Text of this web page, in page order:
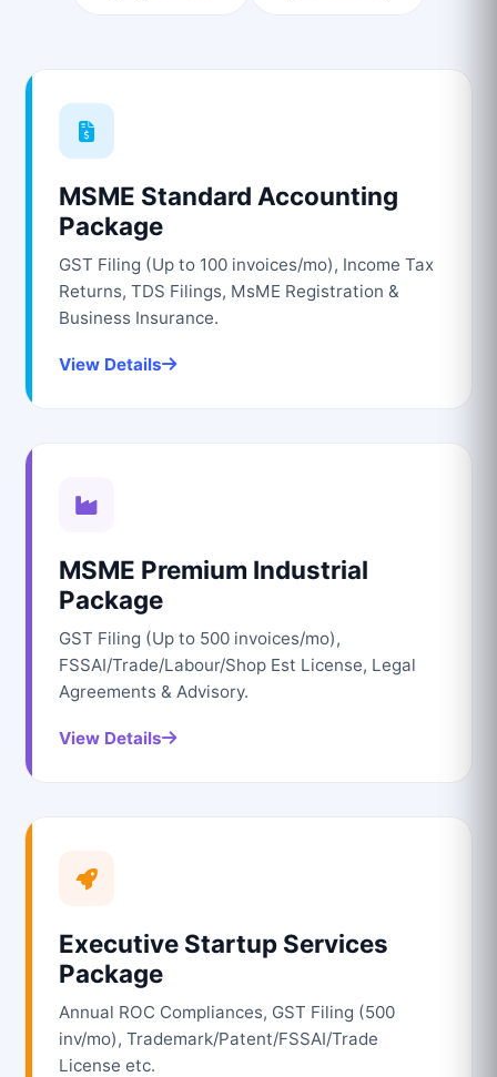
MSME Standard Accounting
Package
GST Filing (Up to 100 invoices/mo), Income Tax
Returns, TDS Filings, MsME Registration &
Business Insurance.
View Details
MSME Premium Industrial
Package
GST Filing (Up to 500 invoices/mo),
FSSAI/Trade/Labour/Shop Est License, Legal
Agreements & Advisory.
View Details
Executive Startup Services
Package
Annual ROC Compliances, GST Filing (500
inv/mo), Trademark/Patent/FSSAI/Trade
License etc.